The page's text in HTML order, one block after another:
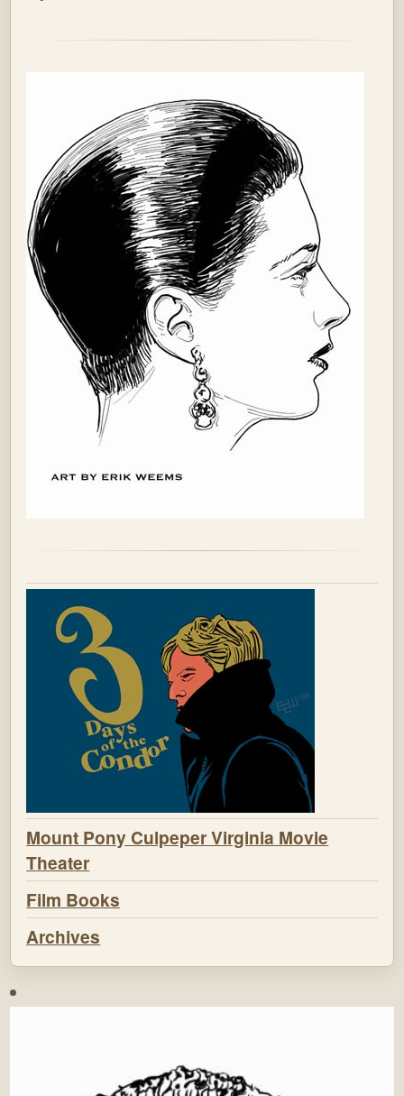
Mount Pony Culpeper Virginia Movie
Theater
Film Books
Archives